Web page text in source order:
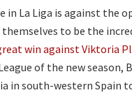
in La Liga is against the
to be the
win against Viktoria
of the new season,
in south-western Spain